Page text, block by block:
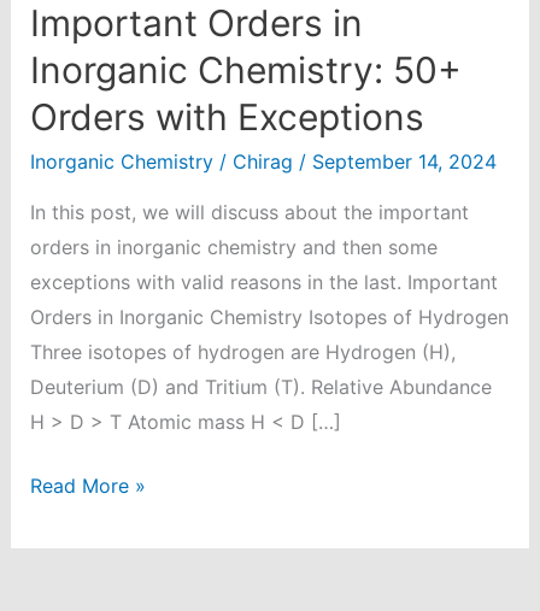
Important Orders in
Inorganic Chemistry: 50+
Orders with Exceptions
Inorganic Chemistry/ Chirag / September 14, 2024
In this post, we will discuss about the important
orders in inorganic chemistry and then some
exceptions with valid reasons in the last. Important
Orders in Inorganic Chemistry Isotopes of Hydrogen
Three isotopes of hydrogen are Hydrogen (H),
Deuterium (D) and Tritium (T). Relative Abundance
H > D > T Atomic mass H < D […]
Important
in
Read More »